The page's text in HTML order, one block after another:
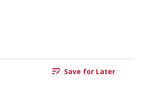
Save for Later